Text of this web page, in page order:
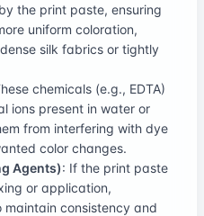
the print paste, ensuring
uniform coloration,
silk fabrics or tightly
chemicals (e.g., EDTA)
ions present in water or
from interfering with dye
color changes.
Agents): If the print paste
or application,
consistency and